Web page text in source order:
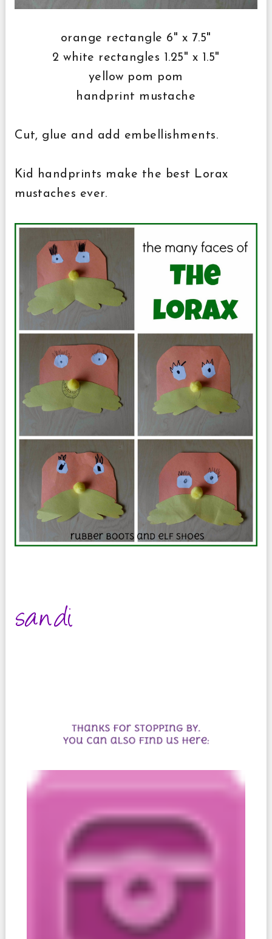
orange rectangle 6" x 7.5"
2 white rectangles 1.25" x 1.5"
yellow pom pom
handprint mustache
Cut, glue and add embellishments.
Kid handprints make the best Lorax
mustaches ever.